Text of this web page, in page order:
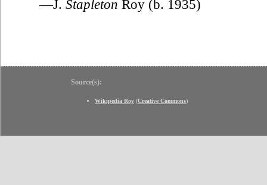
—J. Stapleton Roy (b. 1935)
Source(s):
Wikipedia Roy (Creative Commons)